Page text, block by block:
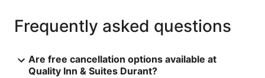
Frequently asked questions
Are free cancellation options available at
Quality Inn & Suites Durant?